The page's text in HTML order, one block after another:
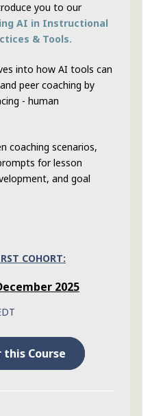
you to our
AI in Instructional
& Tools.
into how AI tools can
peer coaching by
- human
coaching scenarios,
for lesson
and goal
COHORT:
2025
this Course